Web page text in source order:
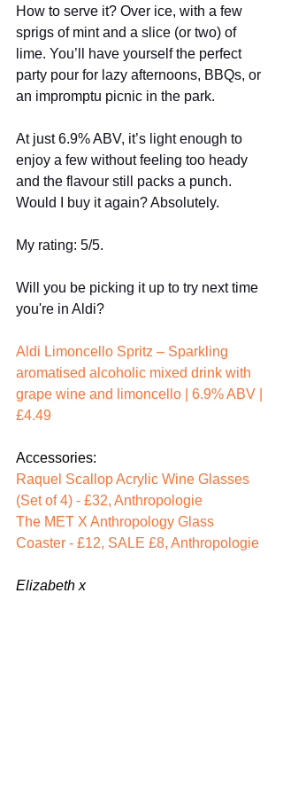
How to serve it? Over ice, with a few
sprigs of mint and a slice (or two) of
lime. You’ll have yourself the perfect
party pour for lazy afternoons, BBQs, or
an impromptu picnic in the park.
At just 6.9% ABV, it’s light enough to
enjoy a few without feeling too heady
and the flavour still packs a punch.
Would I buy it again? Absolutely.
My rating: 5/5.
Will you be picking it up to try next time
you're in Aldi?
Aldi Limoncello Spritz – Sparkling
aromatised alcoholic mixed drink with
grape wine and limoncello | 6.9% ABV |
£4.49
Accessories:
Raquel Scallop Acrylic Wine Glasses
(Set of 4) - £32, Anthropo logie
The MET X Anthropology Glass
Coaster - £12, SALE £8, Anthropologie
Elizabeth x